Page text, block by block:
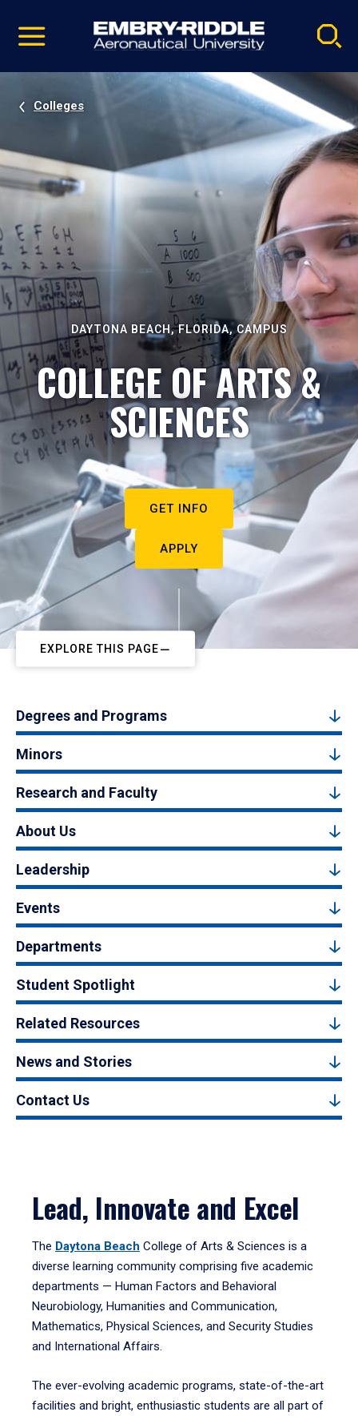
video
Navigation
Colleges
DAYTONA BEACH, FLORIDA, CAMPUS
COLLEGE OF ARTS &
SCIENCES
GET INFO
APPLY
EXPLORE THIS PAGE
Degrees and Programs
Minors
Research and Faculty
About Us
Leadership
Events
Departments
Student Spotlight
Related Resources
News and Stories
Contact Us
Lead, Innovate and Excel
The Daytona Beach College of Arts & Sciences is a
diverse learning community comprising five academic
departments — Human Factors and Behavioral
Neurobiology, Humanities and Communication,
Mathematics, Physical Sciences, and Security Studies
and International Affairs.
The ever-evolving academic programs, state-of-the-art
facilities and bright, enthusiastic students are all part of